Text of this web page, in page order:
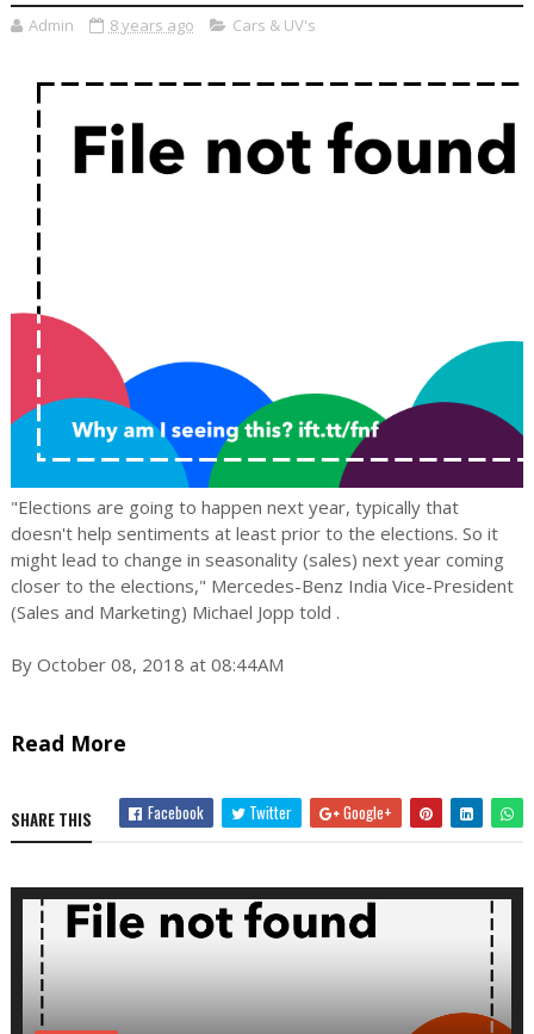
Admin 8 years ago Cars & UV's
"Elections are going to happen next year, typically that
doesn't help sentiments at least prior to the elections. So it
might lead to change in seasonality (sales) next year coming
closer to the elections," Mercedes-Benz India Vice-President
(Sales and Marketing) Michael Jopp told .
By October 08, 2018 at 08:44AM
Read More
SHARE THIS Facebook Twitter Google+